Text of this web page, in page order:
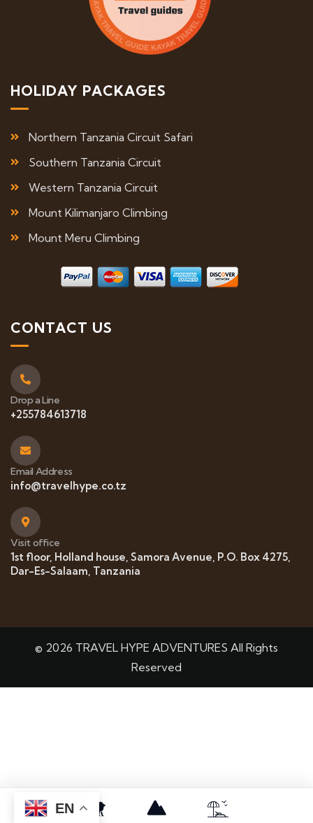
HOLIDAY PACKAGES
Northern Tanzania Circuit Safari
Southern Tanzania Circuit
Western Tanzania Circuit
Mount Kilimanjaro Climbing
Mount Meru Climbing
CONTACT US
Drop a Line
+255784613718
Email Address
info@travelhype.co.tz
Visit office
1st floor, Holland house, Samora Avenue, P.O. Box 4275,
Dar-Es-Salaam, Tanzania
© 2026 TRAVEL HYPE ADVENTURES All Rights
Reserved
EN